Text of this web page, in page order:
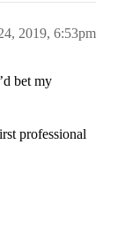
2019, 6:53pm
bet my
professional